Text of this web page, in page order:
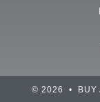
© 2026 • BUY